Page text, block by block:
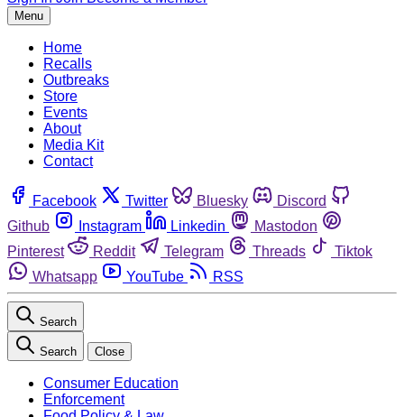
Menu
Home
Recalls
Outbreaks
Store
Events
About
Media Kit
Contact
Facebook Twitter Bluesky
Discord
Github
Instagram Linkedin
Mastodon
Pinterest
Reddit Telegram Threads
Tiktok
Whatsapp
YouTube RSS
Search
Search Close
Consumer Education
Enforcement